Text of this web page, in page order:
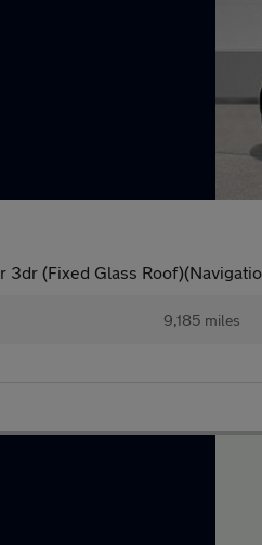
3dr (Fixed Glass
9,185 miles